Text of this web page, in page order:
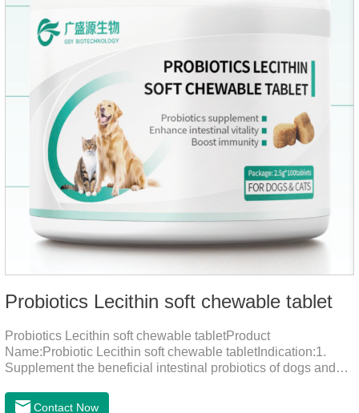
Probiotics Lecithin soft chewable tablet
Probiotics Lecithin soft chewable tabletProduct
Name:Probiotic Lecithin soft chewable tabletIndication:1.
Supplement the beneficial intestinal probiotics of dogs and
digestive flora, and promote intestinal peristalsis.2 . Enhance
Contact Now